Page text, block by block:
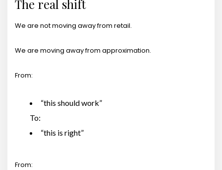
The real shift
We are not moving away from retail.
We are moving away from approximation.
From:
“this should work”
To:
“this is right”
From: